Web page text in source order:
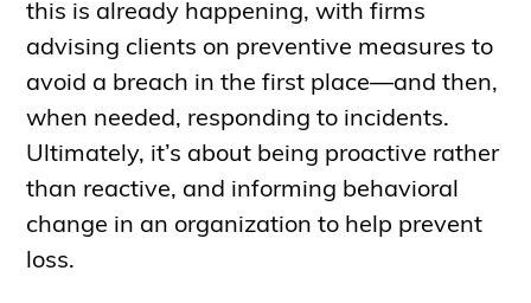
this is already happening, with firms
advising clients on preventive measures to
avoid a breach in the first place—and then,
when needed, responding to incidents.
Ultimately, it’s about being proactive rather
than reactive, and informing behavioral
change in an organization to help prevent
loss.